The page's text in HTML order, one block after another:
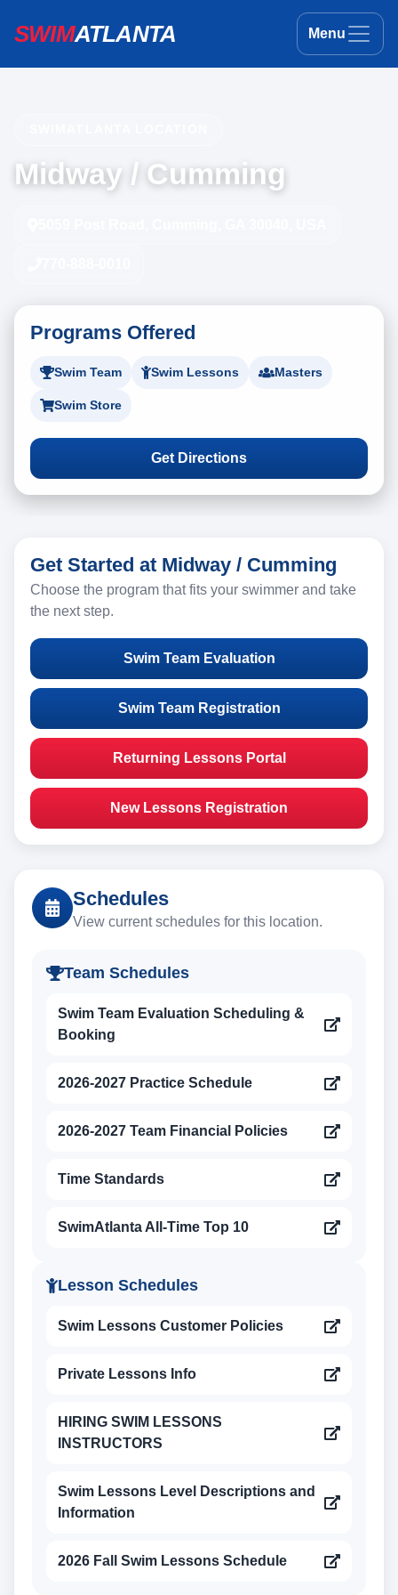
SWIMATLANTA Menu
Midway / Cumming
Programs Offered
Swim Team Swim Lessons Masters
Swim Store
Get Directions
Get Started at Midway / Cumming
Choose the program that fits your swimmer and take
the next step.
Swim Team Evaluation
Swim Team Registration
Returning Lessons Portal
New Lessons Registration
Schedules
View current schedules for this location.
Team Schedules
Swim Team Evaluation Scheduling &
Booking
2026-2027 Practice Schedule
2026-2027 Team Financial Policies
Time Standards
SwimAtlanta All-Time Top 10
Lesson Schedules
Swim Lessons Customer Policies
Private Lessons Info
HIRING SWIM LESSONS
INSTRUCTORS
Swim Lessons Level Descriptions and
Information
2026 Fall Swim Lessons Schedule